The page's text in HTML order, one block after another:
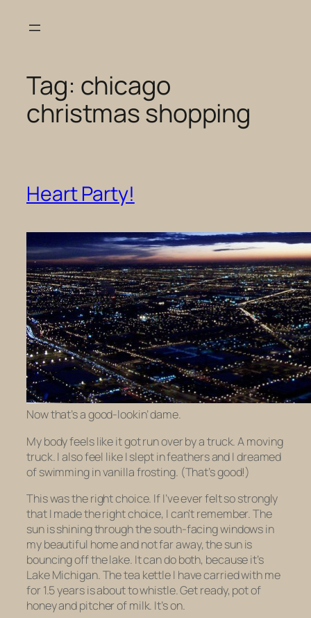
Tag: chicago
christmas shopping
Heart Party!
Now that’s a good-lookin’ dame.
My body feels like it got run over by a truck. A moving
truck. I also feel like I slept in feathers and I dreamed
of swimming in vanilla frosting. (That’s good!)
This was the right choice. If I’ve ever felt so strongly
that I made the right choice, I can’t remember. The
sun is shining through the south-facing windows in
my beautiful home and not far away, the sun is
bouncing off the lake. It can do both, because it’s
Lake Michigan. The tea kettle I have carried with me
for 1.5 years is about to whistle. Get ready, pot of
honey and pitcher of milk. It’son.